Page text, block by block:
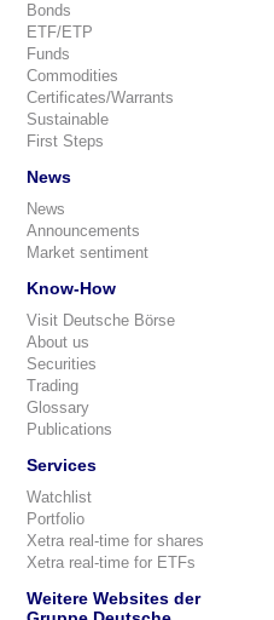
Bonds
ETF/ETP
Funds
Commodities
Certificates/Warrants
Sustainable
First Steps
News
News
Announcements
Market sentiment
Know-How
Visit Deutsche Börse
About us
Securities
Trading
Glossary
Publications
Services
Watchlist
Portfolio
Xetra real-time for shares
Xetra real-time for ETFs
Weitere Websites der